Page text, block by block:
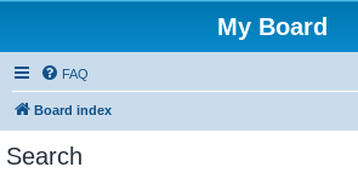
My Board
FAQ
Board index
Search